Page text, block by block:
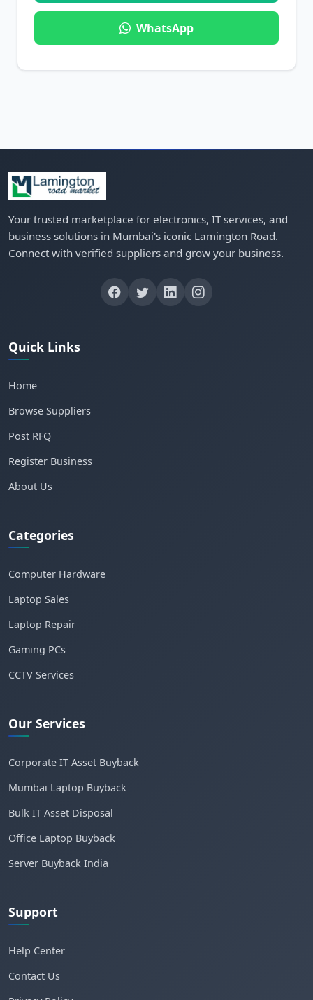
WhatsApp
Your trusted marketplace for electronics, IT services, and
business solutions in Mumbai's iconic Lamington Road.
Connect with verified suppliers and grow your business.
Quick Links
Home
Browse Suppliers
Post RFQ
Register Business
About Us
Categories
Computer Hardware
Laptop Sales
Laptop Repair
Gaming PCs
CCTV Services
Our Services
Corporate IT Asset Buyback
Mumbai Laptop Buyback
Bulk IT Asset Disposal
Office Laptop Buyback
Server Buyback India
Support
Help Center
Contact Us